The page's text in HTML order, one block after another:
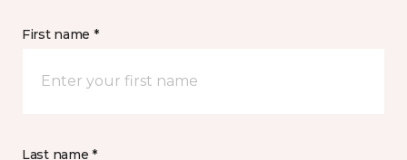
First name *
Last name *